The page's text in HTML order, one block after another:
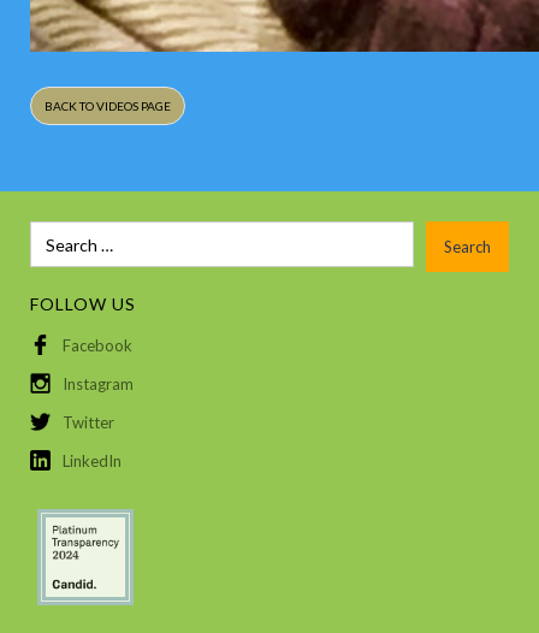
BACK TO VIDEOS PAGE
FOLLOW US
Facebook
Instagram
Twitter
LinkedIn